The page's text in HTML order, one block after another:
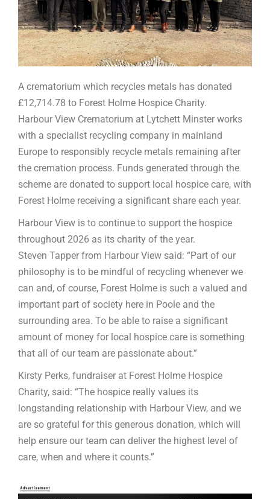
A crematorium which recycles metals has donated
£12,714.78 to Forest Holme Hospice Charity.
Harbour View Crematorium at Lytchett Minster works
with a specialist recycling company in mainland
Europe to responsibly recycle metals remaining after
the cremation process. Funds generated through the
scheme are donated to support local hospice care, with
Forest Holme receiving a significant share each year.
Harbour View is to continue to support the hospice
throughout 2026 as its charity of the year.
Steven Tapper from Harbour View said: “Part of our
philosophy is to be mindful of recycling whenever we
can and, of course, Forest Holme is such a valued and
important part of society here in Poole and the
surrounding area. To be able to raise a significant
amount of money for local hospice care is something
that all of our team are passionate about.”
Kirsty Perks, fundraiser at Forest Holme Hospice
Charity, said: “The hospice really values its
longstanding relationship with Harbour View, and we
are so grateful for this generous donation, which will
help ensure our team can deliver the highest level of
care, when and where it counts.”